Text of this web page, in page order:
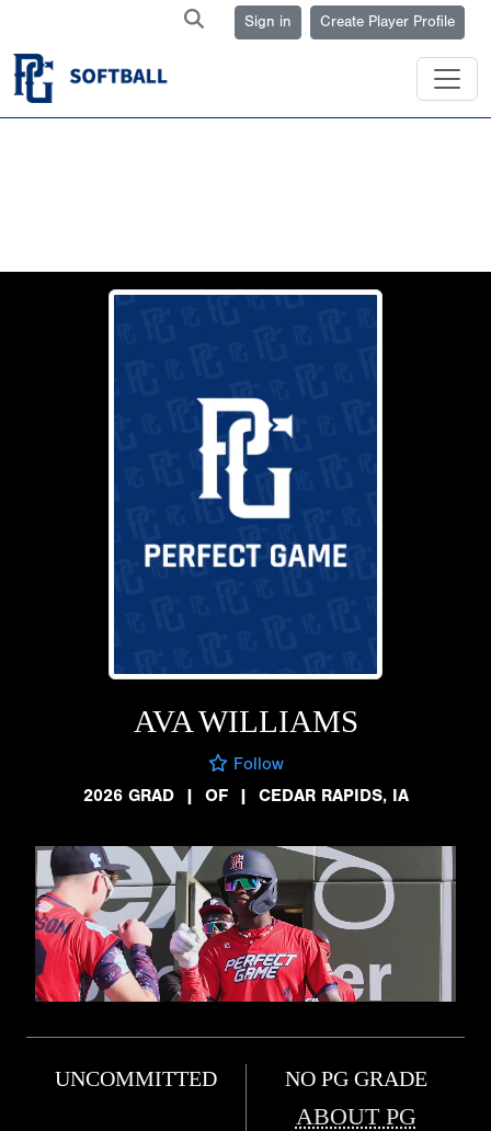
Sign in Create Player Profile
AVA WILLIAMS
Follow
2026 GRAD
| OF | CEDAR RAPIDS, IA
UNCOMMITTED NO PG GRADE
ABOUT PG